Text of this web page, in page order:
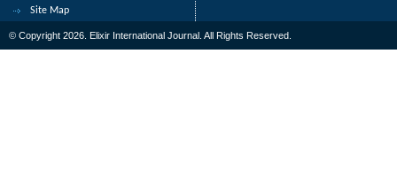
Abstract
|< < 1 2
Site Map
© Copyright 2026. Elixir International Journal. All Rights Reserved.